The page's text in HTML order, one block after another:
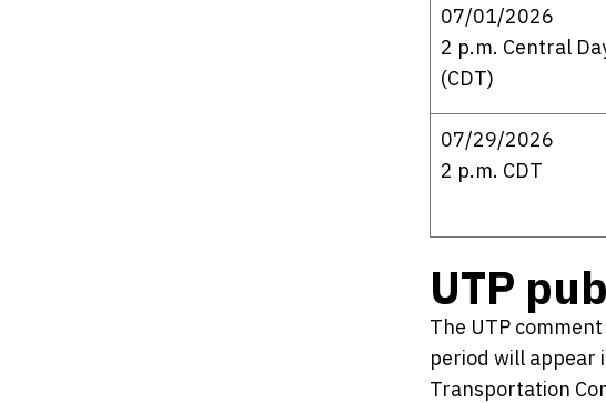
2027 UTP public
07/01/2026
2 p.m. Central
(CDT)
07/29/2026
2 p.m. CDT
UTP
The UTP
period will appear
Transportation